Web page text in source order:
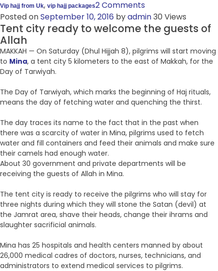
Vip hajj from Uk, vip hajj packages2 Comments
Posted onSeptember 10, 2016 byadmin30 Views
Tent city ready to welcome the guests of
Allah
MAKKAH — On Saturday (Dhul Hijjah 8), pilgrims will start moving
to Mina, a tent city 5 kilometers to the east of Makkah, for the
Day of Tarwiyah.
The Day of Tarwiyah, which marks the beginning of Haj rituals,
means the day of fetching water and quenching the thirst.
The day traces its name to the fact that in the past when
there was a scarcity of water in Mina, pilgrims used to fetch
water and fill containers and feed their animals and make sure
their camels had enough water.
About 30 government and private departments will be
receiving the guests of Allah in Mina.
The tent city is ready to receive the pilgrims who will stay for
three nights during which they will stone the Satan (devil) at
the Jamrat area, shave their heads, change their ihrams and
slaughter sacrificial animals.
Mina has 25 hospitals and health centers manned by about
26,000 medical cadres of doctors, nurses, technicians, and
administrators to extend medical services to pilgrims.